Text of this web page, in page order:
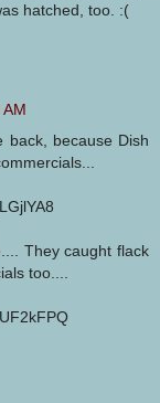
hatched, too. :(
back, because Dish
They caught flack
too....